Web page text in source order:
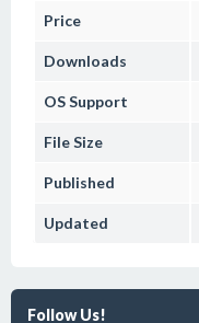
Price
Downloads
OS Support
File Size
Published
Updated
Follow Us!